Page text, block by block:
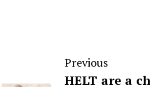
Previous
HELT are a